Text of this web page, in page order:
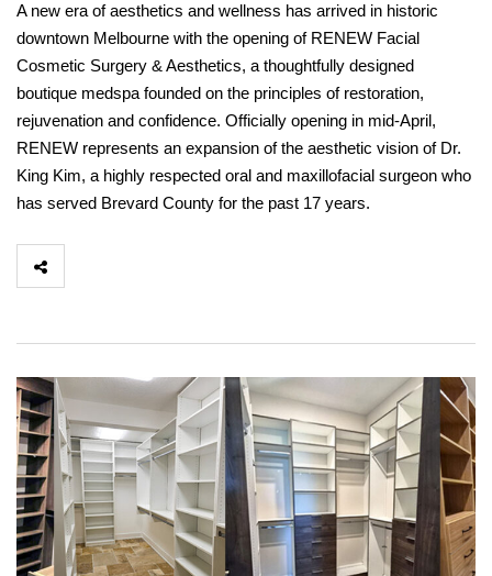
A new era of aesthetics and wellness has arrived in historic
downtown Melbourne with the opening of RENEW Facial
Cosmetic Surgery & Aesthetics, a thoughtfully designed
boutique medspa founded on the principles of restoration,
rejuvenation and confidence. Officially opening in mid-April,
RENEW represents an expansion of the aesthetic vision of Dr.
King Kim, a highly respected oral and maxillofacial surgeon who
has served Brevard County for the past 17 years.